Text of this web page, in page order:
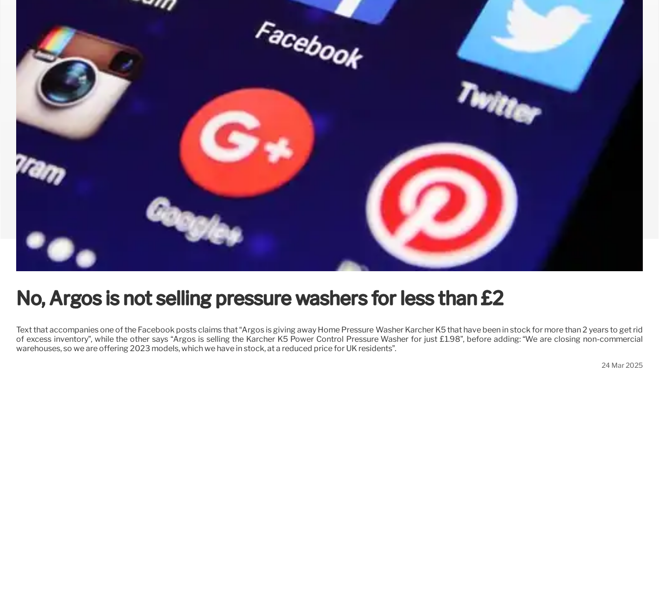
No, Argos is not selling pressure washers for less than £2
Text that accompanies one of the Facebook posts claims that “Argos is giving away Home Pressure Washer Karcher K5 that have been in stock for more than 2 years to get rid
of excess inventory”, while the other says “Argos is selling the Karcher K5 Power Control Pressure Washer for just £1.98”, before adding: “We are closing non-commercial
warehouses, so we are offering 2023 models, which we have in stock, at a reduced price for UK residents”.
24 Mar 2025